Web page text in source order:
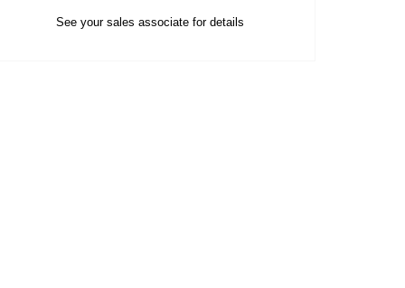
See your sales associate for details